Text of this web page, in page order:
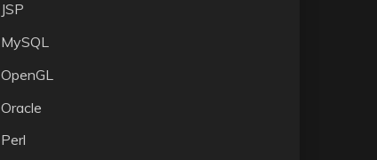
JSP
MySQL
OpenGL
Oracle
Perl